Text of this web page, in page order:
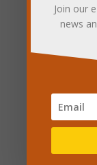
Join our
news